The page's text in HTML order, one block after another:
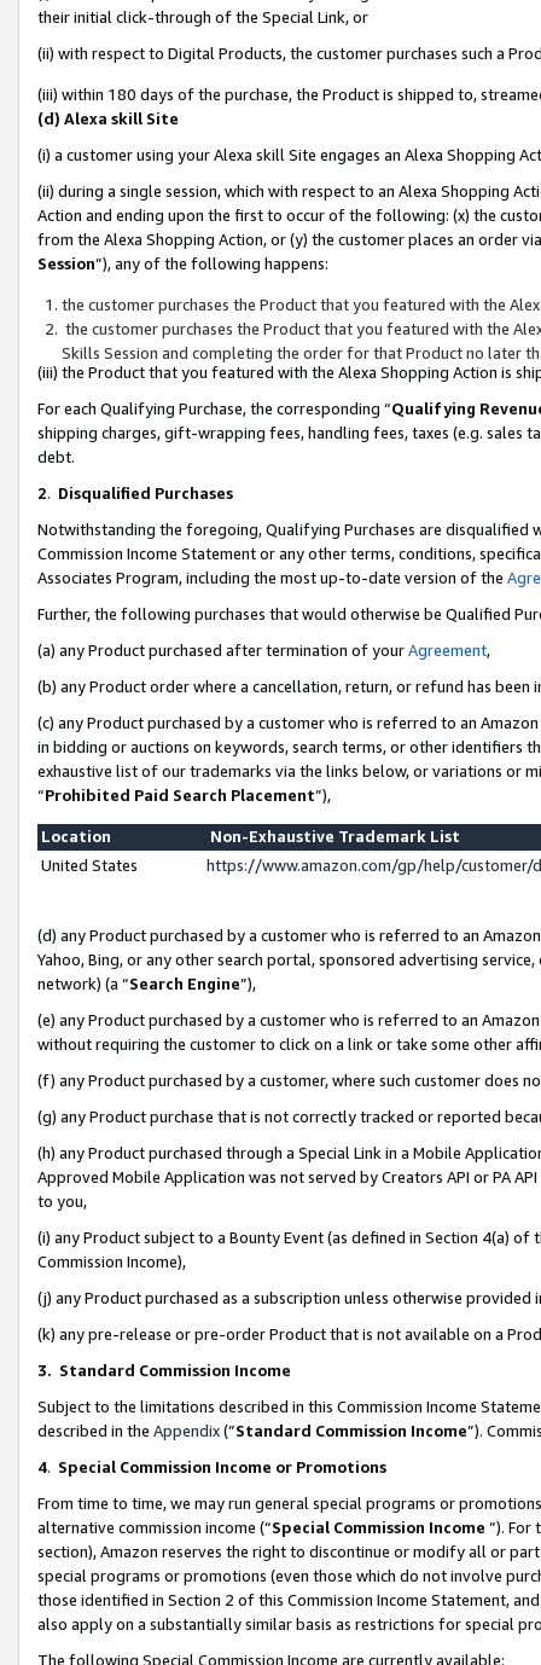
their initial click-through of the Special Link, or
(ii) with respect to Digital Products, the customer purchases such a
(iii) within 180 days of the purchase, the Product is shipped to,
(d) Alexa skill Site
(i) a customer using your Alexa skill Site engages an Alexa Shopping
(ii) during a single session, which with respect to an Alexa Shopping
Action and ending upon the first to occur of the following: (x) the
from the Alexa Shopping Action, or (y) the customer places an order
Session”), any of the following happens:
the customer purchases the Product that you featured with the
the customer purchases the Product that you featured with the
Skills Session and completing the order for that Product no later
(iii) the Product that you featured with the Alexa Shopping Action is
For each Qualifying Purchase, the corresponding “Qualifying
shipping charges, gift-wrapping fees, handling fees, taxes (e.g. sales
debt.
2. Disqualified Purchases
Notwithstanding the foregoing, Qualifying Purchases are disqualified
Commission Income Statement or any other terms, conditions,
Associates Program, including the most up-to-date version of the
Further, the following purchases that would otherwise be Qualified
(a) any Product purchased after termination of yourAgreement,
(b) any Product order where a cancellation, return, or refund has been
(c) any Product purchased by a customer who is referred to an
in bidding or auctions on keywords, search terms, or other identifiers
exhaustive list of our trademarks via the links below, or variations or
“Prohibited Paid Search Placement”),
Location
Non-Exhaustive Trademark List
United States
https://www.amazon.com/gp/help/
(d) any Product purchased by a customer who is referred to an
Yahoo, Bing, or any other search portal, sponsored advertising
network) (a “Search Engine”),
(e) any Product purchased by a customer who is referred to an
without requiring the customer to click on a link or take some other
(f) any Product purchased by a customer, where such customer does
(g) any Product purchase that is not correctly tracked or reported
(h) any Product purchased through a Special Link in a Mobile
Approved Mobile Application was not served by Creators API or PA
to you,
(i) any Product subject to a Bounty Event (as defined in Section 4(a)
Commission Income),
(j) any Product purchased as a subscription unless otherwise provided
(k) any pre-release or pre-order Product that is not available on a
3. Standard Commission Income
Subject to the limitations described in this Commission Income
described in the Appendix(”Standard Commission Income”).
4. Special Commission Income or Promotions
From time to time, we may run general special programs or
alternative commission income (“Special Commission Income ”). For
section), Amazon reserves the right to discontinue or modify all or
special programs or promotions (even those which do not involve
those identified in Section 2 of this Commission Income Statement,
also apply on a substantially similar basis as restrictions for special
The following Special Commission Income are currently available: